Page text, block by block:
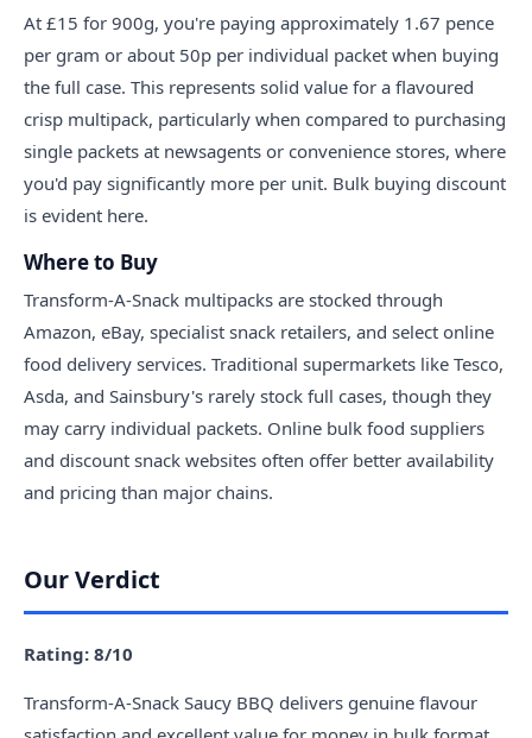
At £15 for 900g, you're paying approximately 1.67 pence
per gram or about 50p per individual packet when buying
the full case. This represents solid value for a flavoured
crisp multipack, particularly when compared to purchasing
single packets at newsagents or convenience stores, where
you'd pay significantly more per unit. Bulk buying discount
is evident here.
Where to Buy
Transform-A-Snack multipacks are stocked through
Amazon, eBay, specialist snack retailers, and select online
food delivery services. Traditional supermarkets like Tesco,
Asda, and Sainsbury's rarely stock full cases, though they
may carry individual packets. Online bulk food suppliers
and discount snack websites often offer better availability
and pricing than major chains.
Our Verdict
Rating: 8/10
Transform-A-Snack Saucy BBQ delivers genuine flavour